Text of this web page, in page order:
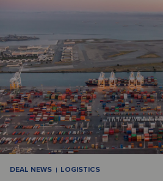
DEAL NEWS LOGISTICS